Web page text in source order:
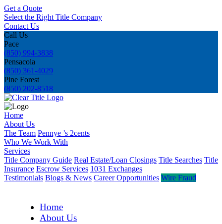
Get a Quote
Select the Right Title Company
Contact Us
Call Us
Pace
(850) 994-3838
Pensacola
(850) 361-4029
Pine Forest
(850) 202-8518
Home
About Us
The Team Pennye ’s 2cents
Who We Work With
Services
Title Company Guide Real Estate/Loan Closings Title Searches Title
Insurance Escrow Services 1031 Exchanges
Testimonials Blogs & News Career Opportunities Wire Fraud
Home
About Us